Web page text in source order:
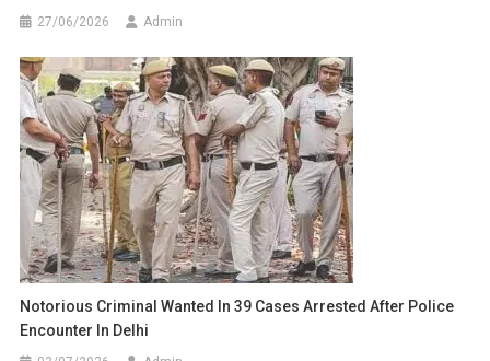
27/06/2026 Admin
Notorious Criminal Wanted In 39 Cases Arrested After Police
Encounter In Delhi